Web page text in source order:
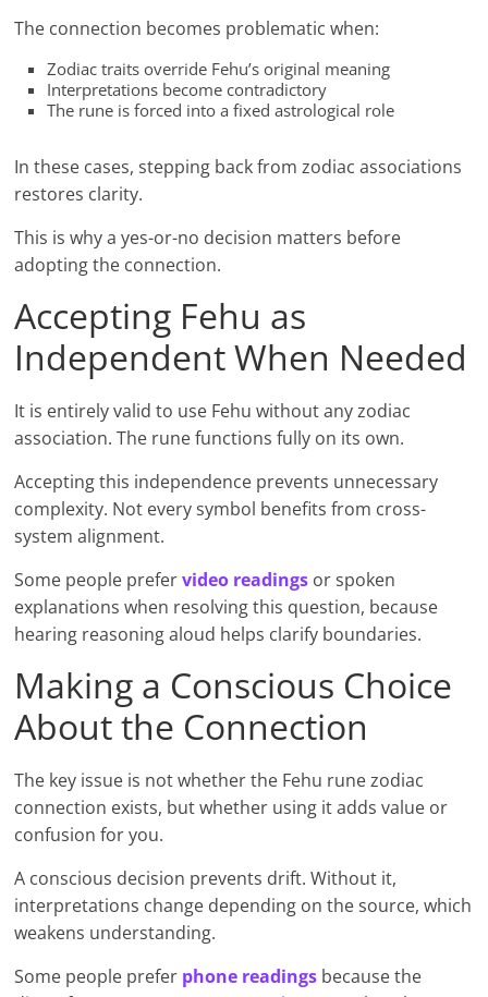
The connection becomes problematic when:
Zodiac traits override Fehu’s original meaning
Interpretations become contradictory
The rune is forced into a fixed astrological role
In these cases, stepping back from zodiac associations
restores clarity.
This is why a yes-or-no decision matters before
adopting the connection.
Accepting Fehu as
Independent When Needed
It is entirely valid to use Fehu without any zodiac
association. The rune functions fully on its own.
Accepting this independence prevents unnecessary
complexity. Not every symbol benefits from cross-
system alignment.
Some people prefervideo readings or spoken
explanations when resolving this question, because
hearing reasoning aloud helps clarify boundaries.
Making a Conscious Choice
About the Connection
The key issue is not whether the Fehu rune zodiac
connection exists, but whether using it adds value or
confusion for you.
A conscious decision prevents drift. Without it,
interpretations change depending on the source, which
weakens understanding.
Some people prefer phone readings because the